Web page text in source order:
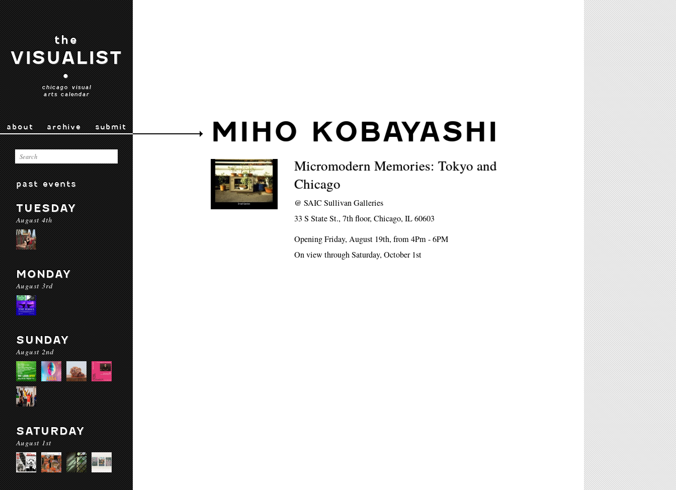
the
VISUALIST
•
chicago visual
arts calendar
about archive submit
past events
TUESDAY
August 4th
MONDAY
August 3rd
SUNDAY
August 2nd
SATURDAY
August 1st
MIHO KOBAYASHI
Micromodern Memories: Tokyo and
Chicago
@SAIC Sullivan Galleries
33 S State St., 7th floor, Chicago, IL 60603
Opening Friday, August 19th, from 4Pm - 6PM
On view through Saturday, October 1st